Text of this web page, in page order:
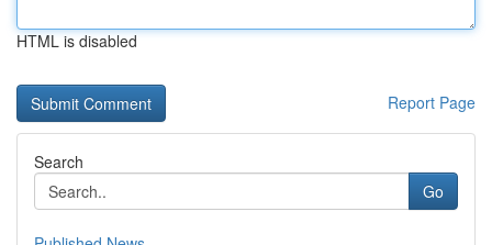
HTML is disabled
Report Page
Search
Go